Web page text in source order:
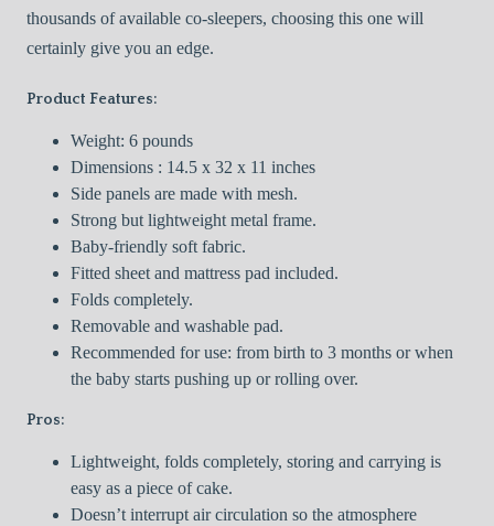
thousands of available co-sleepers, choosing this one will
certainly give you an edge.
Product Features:
Weight: 6 pounds
Dimensions : 14.5 x 32 x 11 inches
Side panels are made with mesh.
Strong but lightweight metal frame.
Baby-friendly soft fabric.
Fitted sheet and mattress pad included.
Folds completely.
Removable and washable pad.
Recommended for use: from birth to 3 months or when
the baby starts pushing up or rolling over.
Pros:
Lightweight, folds completely, storing and carrying is
easy as a piece of cake.
Doesn’t interrupt air circulation so the atmosphere